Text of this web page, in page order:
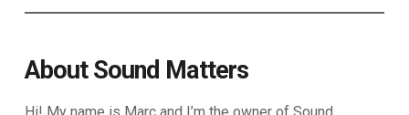
About Sound Matters